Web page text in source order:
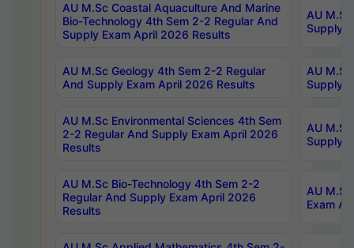
AU M.Sc Coastal Aquaculture And Marine
Bio-Technology 4th Sem 2-2 Regular And
Supply Exam April 2026 Results
AU
Supply
AU M.Sc Geology 4th Sem 2-2 Regular
And Supply Exam April 2026 Results
AU
Supply
AU M.Sc Environmental Sciences 4th Sem
2-2 Regular And Supply Exam April 2026
Results
AU
Supply
AU M.Sc Bio-Technology 4th Sem 2-2
Regular And Supply Exam April 2026
Results
AU
Exam